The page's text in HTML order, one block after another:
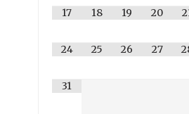
17 18 19 20
24 25 26 27
31